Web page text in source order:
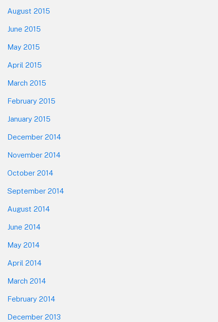
August 2015
June 2015
May 2015
April 2015
March 2015
February 2015
January 2015
December 2014
November 2014
October 2014
September 2014
August 2014
June 2014
May 2014
April 2014
March 2014
February 2014
December 2013